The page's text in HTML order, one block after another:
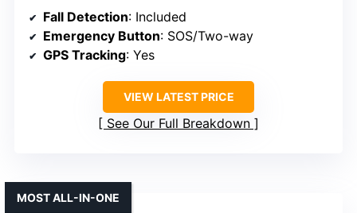
Fall Detection: Included
Emergency Button: SOS/Two-way
GPS Tracking: Yes
VIEW LATEST PRICE
See Our Full Breakdown
MOST ALL-IN-ONE